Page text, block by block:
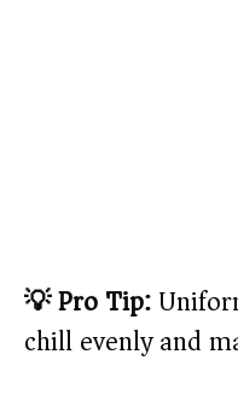
💡 Pro Tip:
chill evenly and